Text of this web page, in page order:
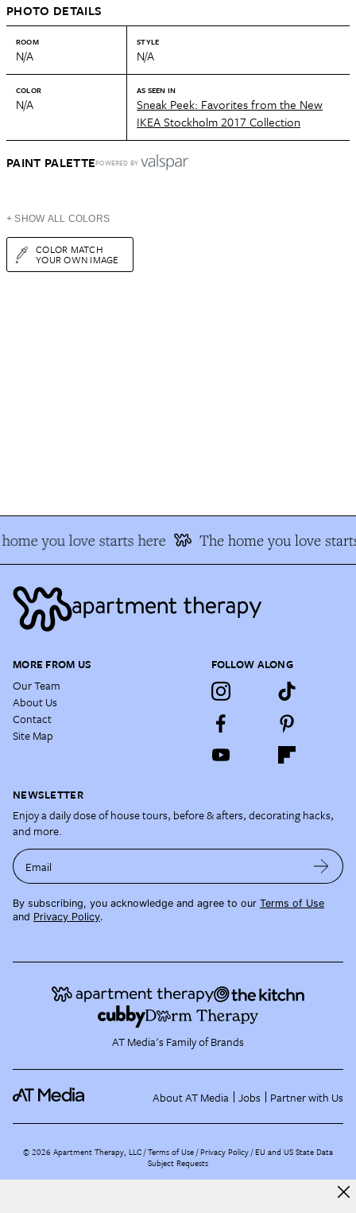
PHOTO DETAILS
ROOM
N/A
STYLE
N/A
COLOR
N/A
AS SEEN IN
Sneak Peek: Favorites from the New
IKEA Stockholm 2017 Collection
PAINT PALETTEPOWERED BY
+ SHOW ALL COLORS
COLOR MATCH
YOUR OWN IMAGE
you love starts here The home you love
MORE FROM US
Our Team
About Us
Contact
Site Map
FOLLOW ALONG
NEWSLETTER
Enjoy a daily dose of house tours, before & afters, decorating hacks,
and more.
Email
By subscribing, you acknowledge and agree to our Terms of Use
and Privacy Policy.
AT Media's Family of Brands
About AT Media Jobs Partner with Us
©2026 Apartment Therapy, LLC /Terms of Use Privacy Policy EU and US State Data
Subject Requests